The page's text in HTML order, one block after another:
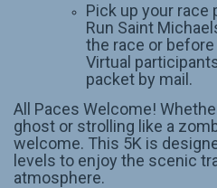
Pick up your race
Run Saint
the race or
Virtual
packet by mail.
All Paces Welcome!
ghost or strolling like a
welcome. This 5K is
levels to enjoy the scenic
atmosphere.